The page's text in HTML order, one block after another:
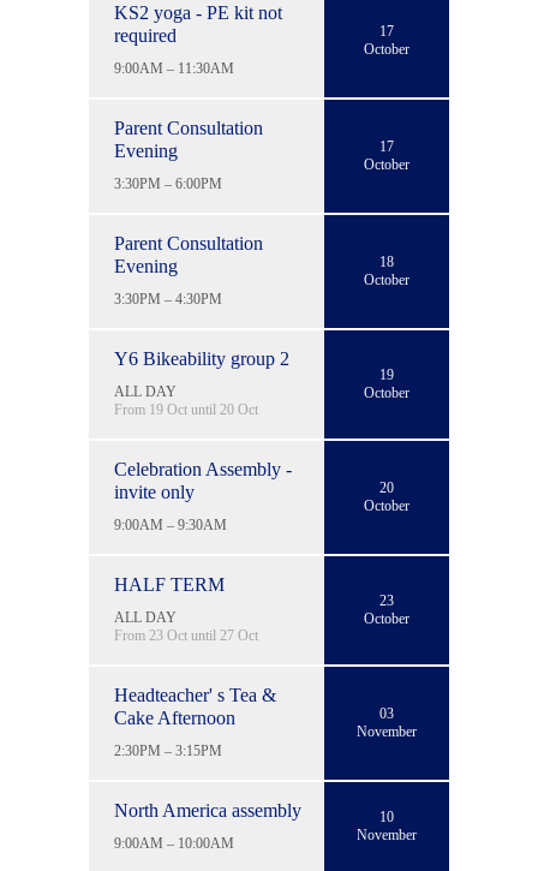
KS2 yoga - PE kit not
required
9:00AM – 11:30AM
17
October
Parent Consultation
Evening
3:30PM – 6:00PM
17
October
Parent Consultation
Evening
3:30PM – 4:30PM
18
October
Y6 Bikeability group 2
ALL DAY
From 19 Oct until 20 Oct
19
October
Celebration Assembly -
invite only
9:00AM – 9:30AM
20
October
HALF TERM
ALL DAY
From 23 Oct until 27 Oct
23
October
Headteacher' s Tea &
Cake Afternoon
2:30PM – 3:15PM
03
November
North America assembly
9:00AM – 10:00AM
10
November